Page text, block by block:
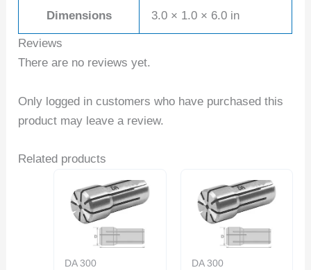
Dimensions 3.0 × 1.0 × 6.0 in
Reviews
There are no reviews yet.
Only logged in customers who have purchased this
product may leave a review.
Related products
DA 300
DA 300